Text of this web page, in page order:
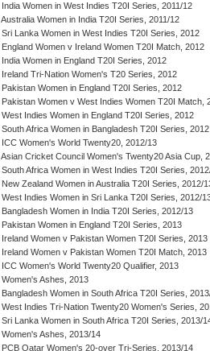
India Women in West Indies T20I Series, 2011/12
Australia Women in India T20I Series, 2011/12
Sri Lanka Women in West Indies T20I Series, 2012
England Women v Ireland Women T20I Match, 2012
India Women in England T20I Series, 2012
Ireland Tri-Nation Women's T20 Series, 2012
Pakistan Women in England T20I Series, 2012
Pakistan Women v West Indies Women T20I Match,
West Indies Women in England T20I Series, 2012
South Africa Women in Bangladesh T20I Series, 2012
ICC Women's World Twenty20, 2012/13
Asian Cricket Council Women's Twenty20 Asia Cup,
South Africa Women in West Indies T20I Series,
New Zealand Women in Australia T20I Series, 2012/
West Indies Women in Sri Lanka T20I Series, 2012/
Bangladesh Women in India T20I Series, 2012/13
Pakistan Women in England T20I Series, 2013
Ireland Women v Pakistan Women T20I Series, 2013
Ireland Women v Pakistan Women T20I Match, 2013
ICC Women's World Twenty20 Qualifier, 2013
Women's Ashes, 2013
Bangladesh Women in South Africa T20I Series,
West Indies Tri-Nation Twenty20 Women's Series,
Sri Lanka Women in South Africa T20I Series, 2013/
Women's Ashes, 2013/14
PCB Qatar Women's 20-over Tri-Series, 2013/14